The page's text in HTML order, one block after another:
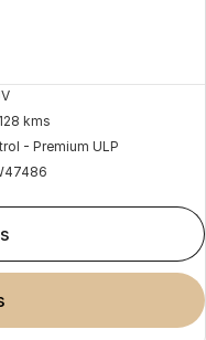
kms
- Premium ULP